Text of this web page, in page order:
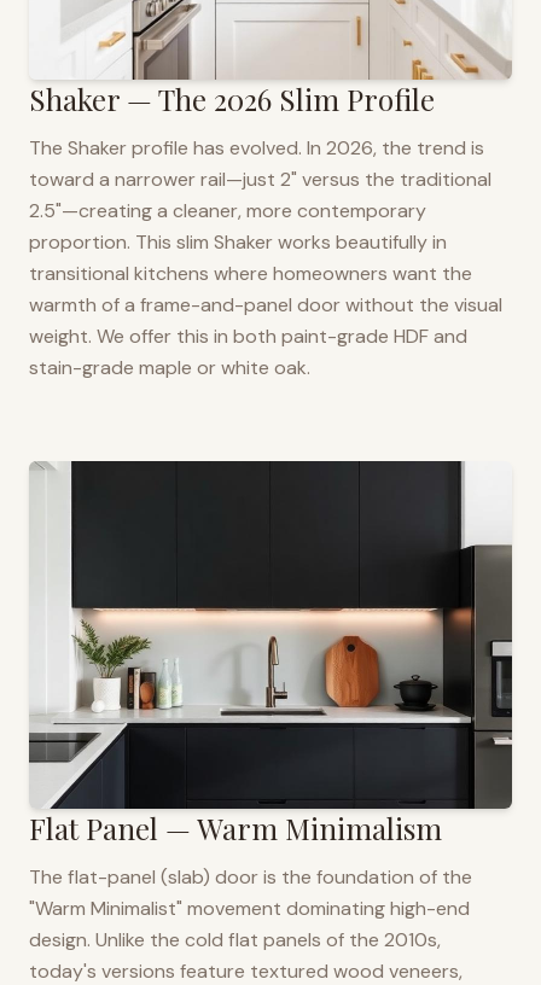
Shaker — The 2026 Slim Profile
The Shaker profile has evolved. In 2026, the trend is
toward a narrower rail—just 2" versus the traditional
2.5"—creating a cleaner, more contemporary
proportion. This slim Shaker works beautifully in
transitional kitchens where homeowners want the
warmth of a frame-and-panel door without the visual
weight. We offer this in both paint-grade HDF and
stain-grade maple or white oak.
Flat Panel — Warm Minimalism
The flat-panel (slab) door is the foundation of the
"Warm Minimalist" movement dominating high-end
design. Unlike the cold flat panels of the 2010s,
today's versions feature textured wood veneers,